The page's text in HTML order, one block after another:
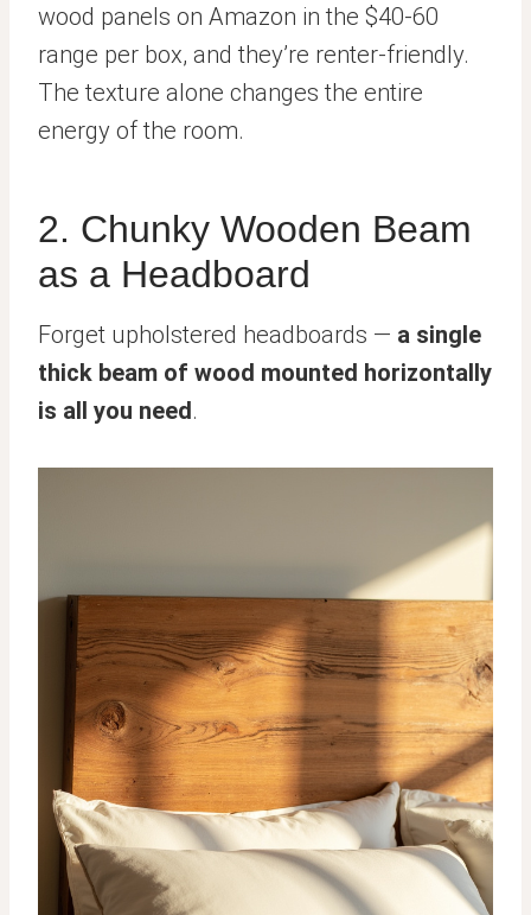
wood panels on Amazon in the $40-60
range per box, and they’re renter-friendly.
The texture alone changes the entire
energy of the room.
2. Chunky Wooden Beam
as a Headboard
Forget upholstered headboards — a single
thick beam of wood mounted horizontally
is all you need.